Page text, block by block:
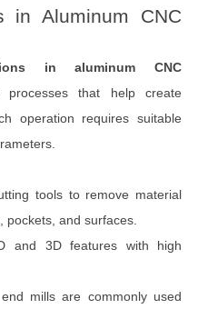
in Aluminum CNC
in aluminum CNC
processes that help create
operation requires suitable
tools to remove material
and surfaces.
and 3D features with high
mills are commonly used